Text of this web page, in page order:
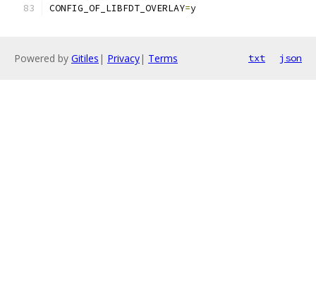
CONFIG_OF_LIBFDT_OVERLAY=y
Powered by Gitiles | Privacy| Terms txt json